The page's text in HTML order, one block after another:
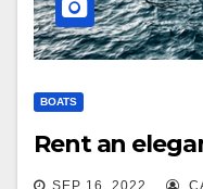
BOATS
Rent an
SEP 16, 2022